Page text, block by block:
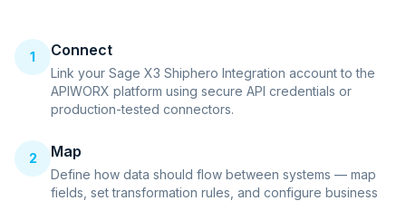
1 Connect
Link your Sage X3 Shiphero Integration account to the
APIWORX platform using secure API credentials or
production-tested connectors.
2 Map
Define how data should flow between systems — map
fields, set transformation rules, and configure business